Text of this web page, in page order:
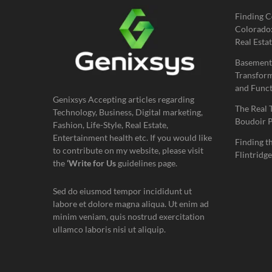
Genixsys Accepting articles regarding
Technology, Business, Digital marketing,
Fashion, Life-Style, Real Estate,
Entertainment health etc. If you would like
to contribute on my website, please visit
the‘Write for Us guidelines page.
Sed do eiusmod tempor incididunt ut
labore et dolore magna aliqua. Ut enim ad
minim veniam, quis nostrud exercitation
ullamco laboris nisi ut aliquip.
Finding
Real
and
The Real
Boudoir
Finding
Flintridge